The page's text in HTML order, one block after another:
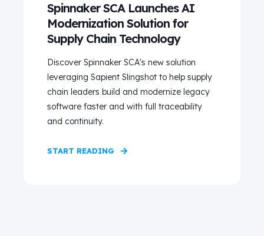
Spinnaker SCA Launches AI
Modernization Solution for
Supply Chain Technology
Discover Spinnaker SCA's new solution
leveraging Sapient Slingshot to help supply
chain leaders build and modernize legacy
software faster and with full traceability
and continuity.
START READING